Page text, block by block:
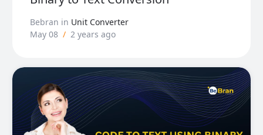
Bebran in Unit Converter
May 08 / 2 years ago